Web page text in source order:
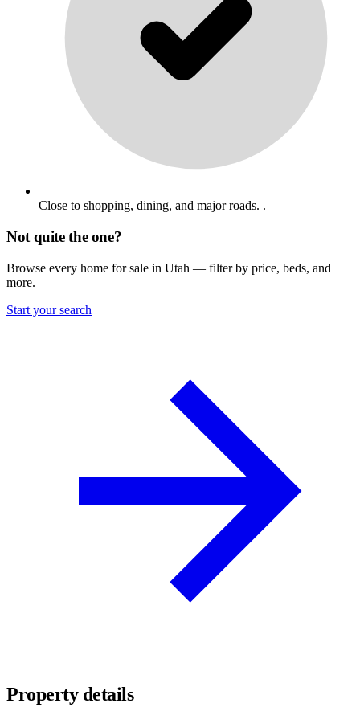
Close to shopping, dining, and major roads. .
Not quite the one?
Browse every home for sale in Utah — filter by price, beds, and
more.
Start your search
Property details